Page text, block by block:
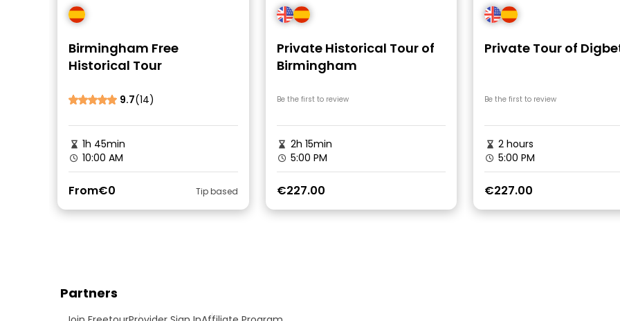
Birmingham Free
Historical Tour
9.7(14)
1h 45min
10:00 AM
From€0 Tip based
Private Historical Tour of
Birmingham
Be the first to review
2h 15min
5:00 PM
€227.00
Private Tour of
Be the first to review
2 hours
5:00 PM
€227.00
Partners